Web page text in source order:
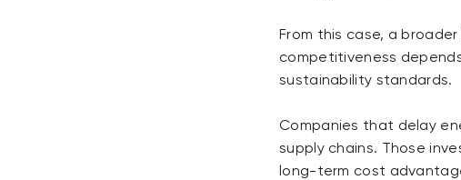
From this case, a
competitiveness
sustainability standards.
Companies that delay
supply chains. Those
long-term cost